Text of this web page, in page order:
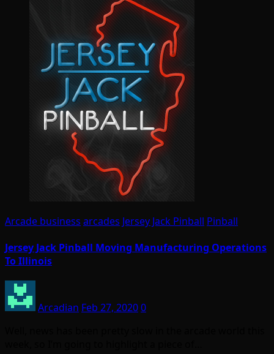
Arcade business arcades Jersey Jack Pinball Pinball
Jersey Jack Pinball Moving Manufacturing Operations
To Illinois
Arcadian Feb 27, 20200